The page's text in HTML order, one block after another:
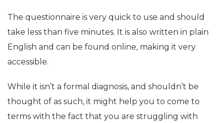
The questionnaire is very quick to use and should
take less than five minutes. It is also written in plain
English and can be found online, making it very
accessible.
While it isn’t a formal diagnosis, and shouldn’t be
thought of as such, it might help you to come to
terms with the fact that you are struggling with